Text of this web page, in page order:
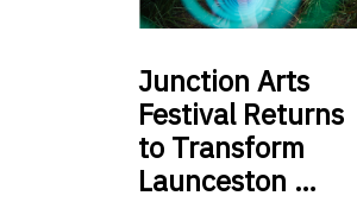
Junction Arts
Festival Returns
to Transform
Launceston …